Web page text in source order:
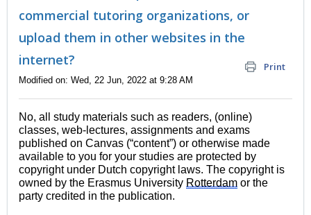
commercial tutoring organizations, or
upload them in other websites in the
internet?
Print
Modified on: Wed, 22 Jun, 2022 at 9:28 AM
No, all study materials such as readers, (online)
classes, web-lectures, assignments and exams
published on Canvas (“content”) or otherwise made
available to you for your studies are protected by
copyright under Dutch copyright laws. The copyright is
owned by the Erasmus University Rotterdam or the
party credited in the publication.